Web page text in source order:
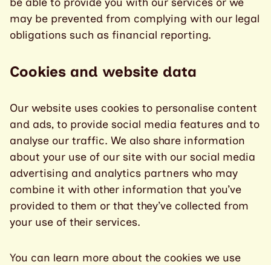
may be prevented from complying with our legal
obligations such as financial reporting.
Cookies and website data
Our website uses cookies to personalise content
and ads, to provide social media features and to
analyse our traffic. We also share information
about your use of our site with our social media
advertising and analytics partners who may
combine it with other information that you’ve
provided to them or that they’ve collected from
your use of their services.
You can learn more about the cookies we use